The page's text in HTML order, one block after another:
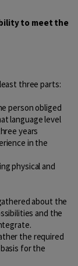
to meet the
three parts:
person obliged
language level
years
in the
physical and
about the
and the
the required
for the